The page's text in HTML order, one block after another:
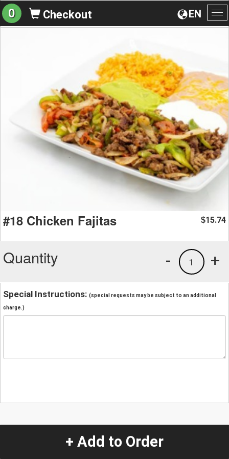
EN
0 Checkout
#18 Chicken Fajitas $15.74
Quantity +
1
-
Special Instructions: (special requests may be subject to an additional
charge.)
+ Add to Order